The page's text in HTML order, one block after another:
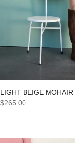
LIGHT BEIGE MOHAIR
$265.00